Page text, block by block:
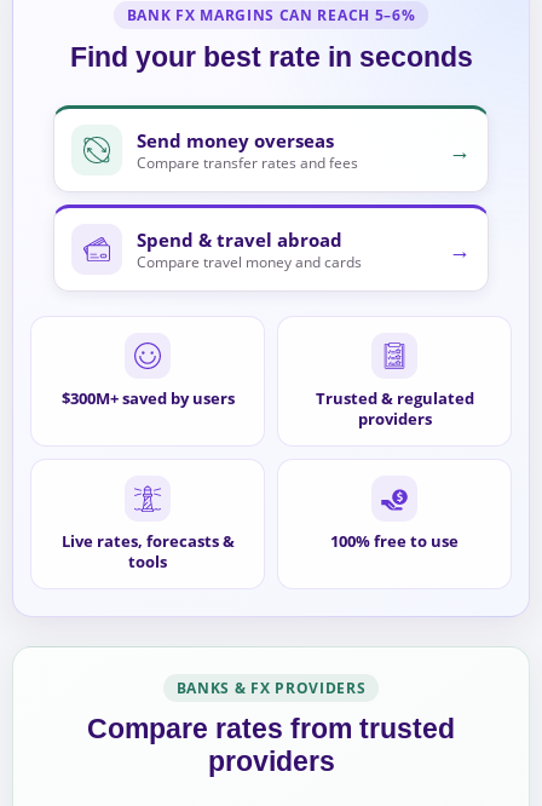
BANK FX MARGINS CAN REACH 5–6%
Find your best rate in seconds
Send money overseas
Compare transfer rates and fees →
Spend & travel abroad
Compare travel money and cards →
$300M+ saved by users
Trusted & regulated
providers
Live rates, forecasts &
tools
100% free to use
BANKS & FX PROVIDERS
Compare rates from trusted
providers